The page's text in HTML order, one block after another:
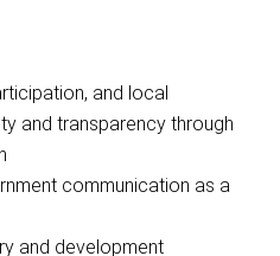
and local
and transparency through
communication as a
and development